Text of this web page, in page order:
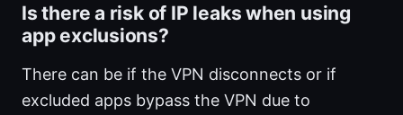
Is there a risk of IP leaks when using
app exclusions?
There can be if the VPN disconnects or if
excluded apps bypass the VPN due to